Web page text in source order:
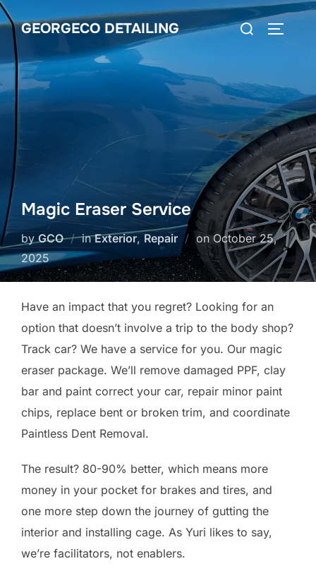
Skip
to
content
GEORGECO DETAILING
Search
Magic Eraser Service
byGCO inExterior, Repair onPosted
on
October 25,
2025
Have an impact that you regret? Looking for an
option that doesn’t involve a trip to the body shop?
Track car? We have a service for you. Our magic
eraser package. We’ll remove damaged PPF, clay
bar and paint correct your car, repair minor paint
chips, replace bent or broken trim, and coordinate
Paintless Dent Removal.
The result? 80-90% better, which means more
money in your pocket for brakes and tires, and
one more step down the journey of gutting the
interior and installing cage. As Yuri likes to say,
we’re facilitators, not enablers.